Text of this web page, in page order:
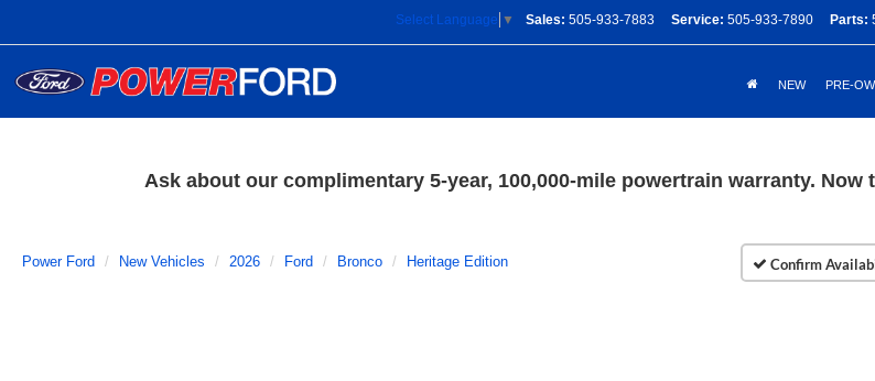
Sales: 505-933-7883 Service: 505-933-7890 Parts:
Select Language ▼
NEW PRE-
Ask about our complimentary 5-year, 100,000-mile powertrain warranty. Now
Power Ford New Vehicles 2026 Ford Bronco Heritage Edition